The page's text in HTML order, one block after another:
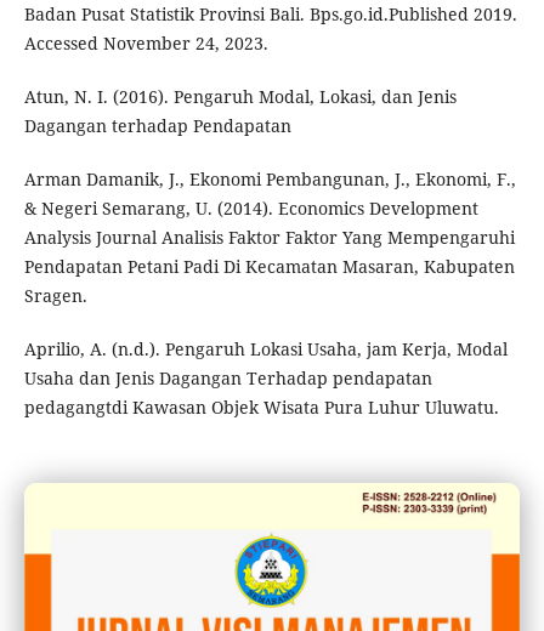
Badan Pusat Statistik Provinsi Bali. Bps.go.id.Published 2019.
Accessed November 24, 2023.
Atun, N. I. (2016). Pengaruh Modal, Lokasi, dan Jenis
Dagangan terhadap Pendapatan
Arman Damanik, J., Ekonomi Pembangunan, J., Ekonomi, F.,
& Negeri Semarang, U. (2014). Economics Development
Analysis Journal Analisis Faktor Faktor Yang Mempengaruhi
Pendapatan Petani Padi Di Kecamatan Masaran, Kabupaten
Sragen.
Aprilio, A. (n.d.). Pengaruh Lokasi Usaha, jam Kerja, Modal
Usaha dan Jenis Dagangan Terhadap pendapatan
pedagangtdi Kawasan Objek Wisata Pura Luhur Uluwatu.